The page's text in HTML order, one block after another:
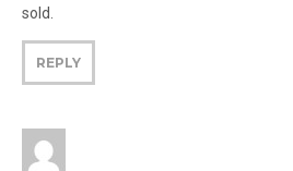
sold.
REPLY